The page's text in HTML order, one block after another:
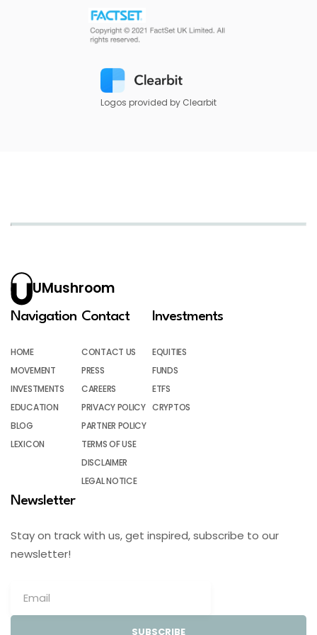
Logos provided by Clearbit
UMushroom
Navigation
HOME
MOVEMENT
INVESTMENTS
EDUCATION
BLOG
LEXICON
Contact
CONTACT US
PRESS
CAREERS
PRIVACY POLICY
PARTNER POLICY
TERMS OF USE
DISCLAIMER
LEGAL NOTICE
Investments
EQUITIES
FUNDS
ETFS
CRYPTOS
Newsletter
Stay on track with us, get inspired, subscribe to our
newsletter!
SUBSCRIBE